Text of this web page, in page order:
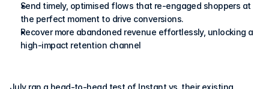
Send timely, optimised flows that re-engaged shoppers at
the perfect moment to drive conversions.
Recover more abandoned revenue effortlessly, unlocking a
high-impact retention channel
July ran a head-to-head test of Instant vs. their existing